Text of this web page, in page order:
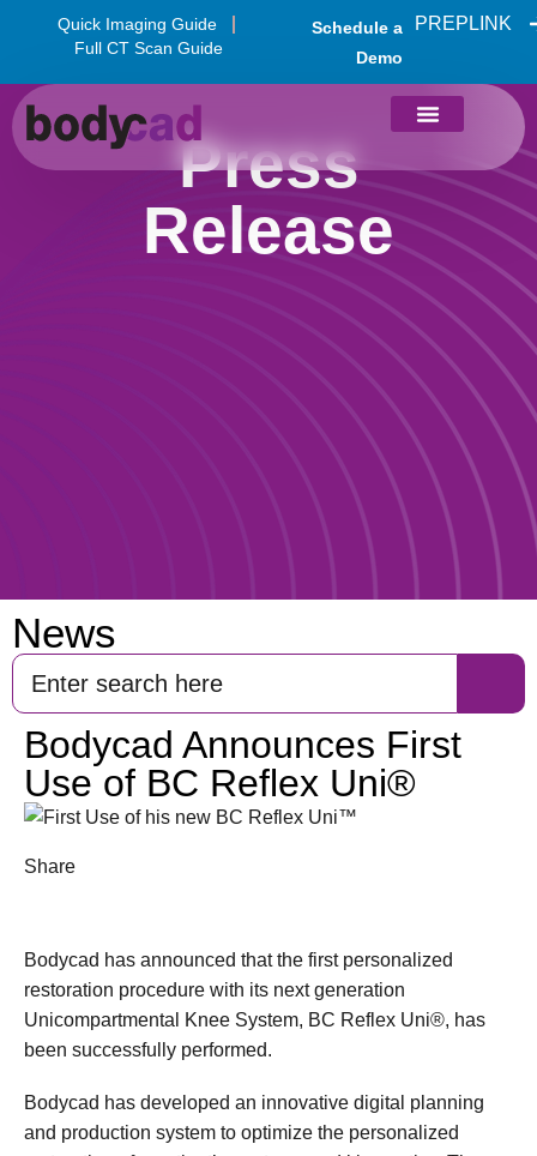
Quick Imaging Guide
Full CT Scan Guide
Schedule a
Demo
PREPLINK
Press
Release
News
Bodycad Announces First
Use of BC Reflex Uni®
Share
Bodycad has announced that the first personalized
restoration procedure with its next generation
Unicompartmental Knee System, BC Reflex Uni®, has
been successfully performed.
Bodycad has developed an innovative digital planning
and production system to optimize the personalized